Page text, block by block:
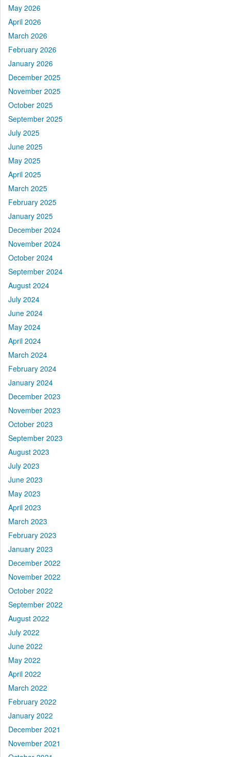
May 2026
April 2026
March 2026
February 2026
January 2026
December 2025
November 2025
October 2025
September 2025
July 2025
June 2025
May 2025
April 2025
March 2025
February 2025
January 2025
December 2024
November 2024
October 2024
September 2024
August 2024
July 2024
June 2024
May 2024
April 2024
March 2024
February 2024
January 2024
December 2023
November 2023
October 2023
September 2023
August 2023
July 2023
June 2023
May 2023
April 2023
March 2023
February 2023
January 2023
December 2022
November 2022
October 2022
September 2022
August 2022
July 2022
June 2022
May 2022
April 2022
March 2022
February 2022
January 2022
December 2021
November 2021